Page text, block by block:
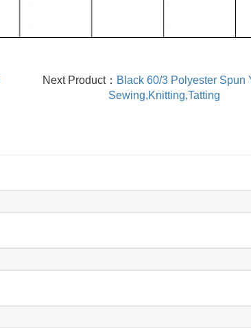
Next Product： Black 60/3 Polyester Spun
Sewing,Knitting,Tatting